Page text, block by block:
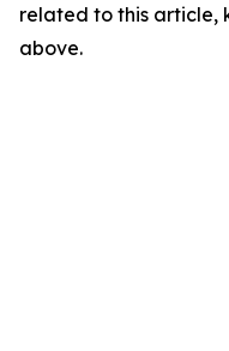
related to this article,
above.